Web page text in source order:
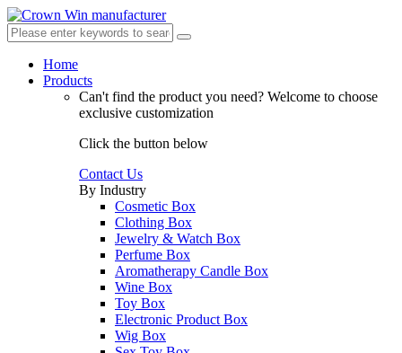
Home
Products
Can't find the product you need? Welcome to choose
exclusive customization
Click the button below
Contact Us
By Industry
Cosmetic Box
Clothing Box
Jewelry & Watch Box
Perfume Box
Aromatherapy Candle Box
Wine Box
Toy Box
Electronic Product Box
Wig Box